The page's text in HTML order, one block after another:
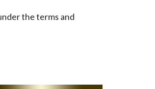
the terms and